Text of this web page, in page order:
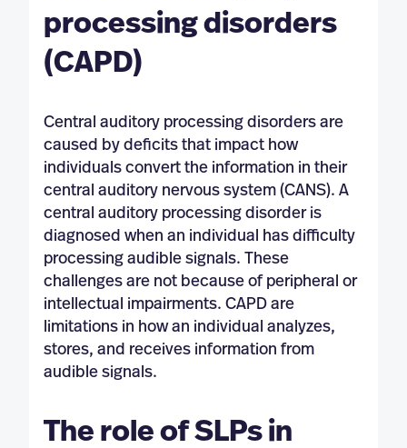
processing disorders
(CAPD)
Central auditory processing disorders are
caused by deficits that impact how
individuals convert the information in their
central auditory nervous system (CANS). A
central auditory processing disorder is
diagnosed when an individual has difficulty
processing audible signals. These
challenges are not because of peripheral or
intellectual impairments. CAPD are
limitations in how an individual analyzes,
stores, and receives information from
audible signals.
The role of SLPs in